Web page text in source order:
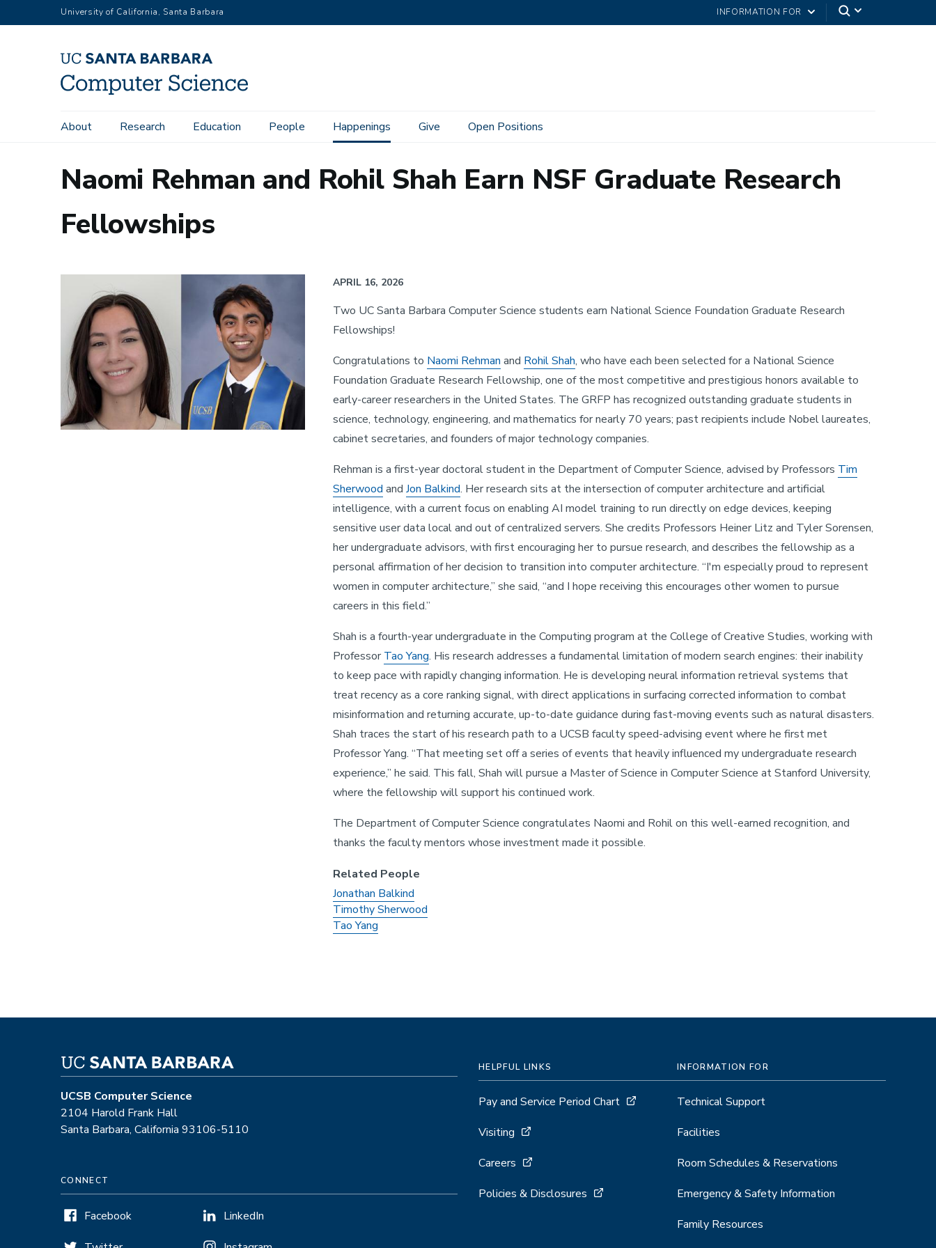
to
University of California, Santa Barbara INFORMATION FOR
Main
About Research Education People Happenings Give Open Positions
Naomi Rehman and Rohil Shah Earn NSF Graduate Research
Fellowships
APRIL 16, 2026
Two UC Santa Barbara Computer Science students earn National Science Foundation Graduate Research
Fellowships!
Congratulations to Naomi Rehman and Rohil Shah, who have each been selected for a National Science
Foundation Graduate Research Fellowship, one of the most competitive and prestigious honors available to
early-career researchers in the United States. The GRFP has recognized outstanding graduate students in
science, technology, engineering, and mathematics for nearly 70 years; past recipients include Nobel laureates,
cabinet secretaries, and founders of major technology companies.
Rehman is a first-year doctoral student in the Department of Computer Science, advised by Professors Tim
Sherwood and Jon Balkind. Her research sits at the intersection of computer architecture and artificial
intelligence, with a current focus on enabling AI model training to run directly on edge devices, keeping
sensitive user data local and out of centralized servers. She credits Professors Heiner Litz and Tyler Sorensen,
her undergraduate advisors, with first encouraging her to pursue research, and describes the fellowship as a
personal affirmation of her decision to transition into computer architecture. “I'm especially proud to represent
women in computer architecture,” she said, “and I hope receiving this encourages other women to pursue
careers in this field.”
Shah is a fourth-year undergraduate in the Computing program at the College of Creative Studies, working with
ProfessorTao Yang. His research addresses a fundamental limitation of modern search engines: their inability
to keep pace with rapidly changing information. He is developing neural information retrieval systems that
treat recency as a core ranking signal, with direct applications in surfacing corrected information to combat
misinformation and returning accurate, up-to-date guidance during fast-moving events such as natural disasters.
Shah traces the start of his research path to a UCSB faculty speed-advising event where he first met
Professor Yang. “That meeting set off a series of events that heavily influenced my undergraduate research
experience,” he said. This fall, Shah will pursue a Master of Science in Computer Science at Stanford University,
where the fellowship will support his continued work.
The Department of Computer Science congratulates Naomi and Rohil on this well-earned recognition, and
thanks the faculty mentors whose investment made it possible.
Related People
Jonathan Balkind
Timothy Sherwood
Tao Yang
UCSB Computer Science
2104 Harold Frank Hall
Santa Barbara, California 93106-5110
CONNECT
Facebook LinkedIn
HELPFUL LINKS
Pay and Service Period Chart
Visiting
Careers
Policies & Disclosures
INFORMATION FOR
Technical Support
Facilities
Room Schedules & Reservations
Emergency & Safety Information
Family Resources